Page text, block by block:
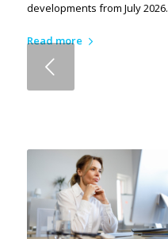
developments from July 2026.
Read more